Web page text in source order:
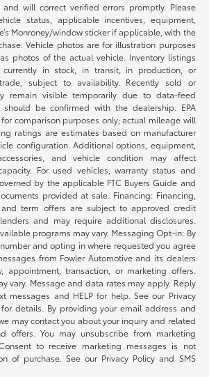
will correct verified errors promptly. Please
status, applicable incentives, equipment,
Monroney/window sticker if applicable, with the
Vehicle photos are for illustration purposes
photos of the actual vehicle. Inventory listings
currently in stock, in transit, in production, or
subject to availability. Recently sold or
remain visible temporarily due to data-feed
be confirmed with the dealership. EPA
comparison purposes only; actual mileage will
ratings are estimates based on manufacturer
configuration. Additional options, equipment,
and vehicle condition may affect
For used vehicles, warranty status and
by the applicable FTC Buyers Guide and
provided at sale. Financing: Financing,
and term offers are subject to approved credit
and may require additional disclosures.
programs may vary. Messaging Opt-in: By
and opting in where requested you agree
from Fowler Automotive and its dealers
appointment, transaction, or marketing offers.
vary. Message and data rates may apply. Reply
messages and HELP for help. See our Privacy
for details. By providing your email address and
may contact you about your inquiry and related
offers. You may unsubscribe from marketing
to receive marketing messages is not
of purchase. See our Privacy Policy and SMS